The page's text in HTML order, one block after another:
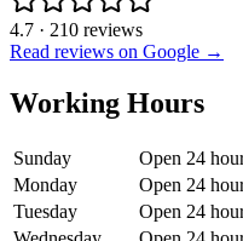
4.7 · 210 reviews
Read reviews on Google →
Working Hours
Sunday
Open 24
Monday
Open 24
Tuesday
Open 24